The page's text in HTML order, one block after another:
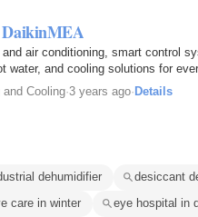
DaikinMEA
air conditioning, smart control
water, and cooling solutions for
and Cooling·3 years ago· Details
dehumidifier
desiccant
care in winter eye hospital in